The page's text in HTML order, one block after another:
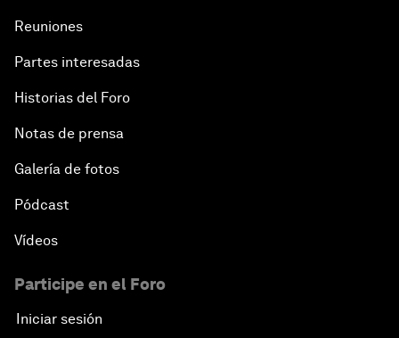
Reuniones
Partes interesadas
Historias del Foro
Notas de prensa
Galería de fotos
Pódcast
Vídeos
Participe en el Foro
Iniciar sesión